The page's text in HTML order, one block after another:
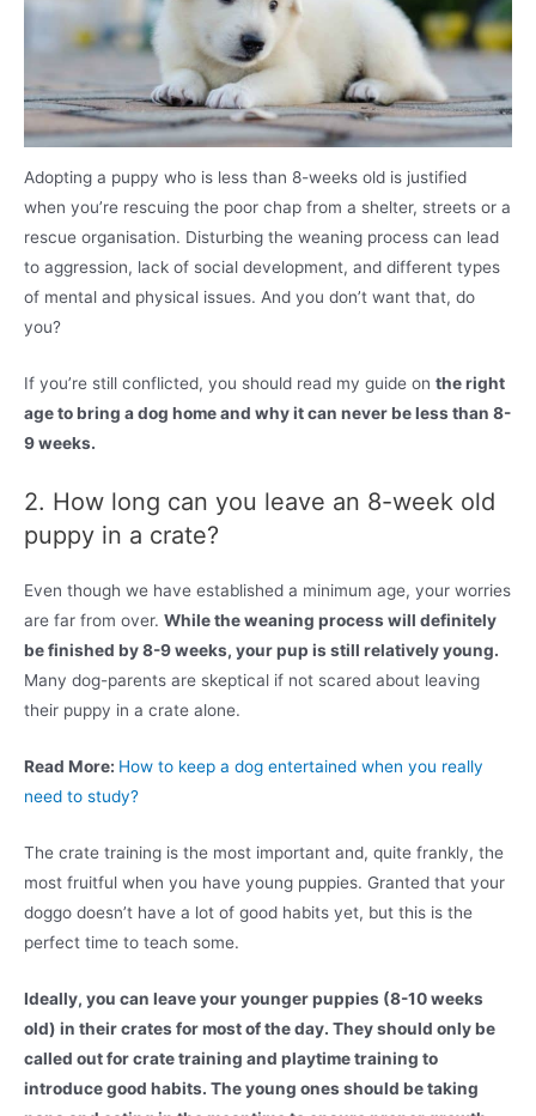
Adopting a puppy who is less than 8-weeks old is justified
when you’re rescuing the poor chap from a shelter, streets or a
rescue organisation. Disturbing the weaning process can lead
to aggression, lack of social development, and different types
of mental and physical issues. And you don’t want that, do
you?
If you’re still conflicted, you should read my guide on the right
age to bring a dog home and why it can never be less than 8-
9 weeks.
2. How long can you leave an 8-week old
puppy in a crate?
Even though we have established a minimum age, your worries
are far from over. While the weaning process will definitely
be finished by 8-9 weeks, your pup is still relatively young.
Many dog-parents are skeptical if not scared about leaving
their puppy in a crate alone.
Read More: How to keep a dog entertained when you really
need to study?
The crate training is the most important and, quite frankly, the
most fruitful when you have young puppies. Granted that your
doggo doesn’t have a lot of good habits yet, but this is the
perfect time to teach some.
Ideally, you can leave your younger puppies (8-10 weeks
old) in their crates for most of the day. They should only be
called out for crate training and playtime training to
introduce good habits. The young ones should be taking